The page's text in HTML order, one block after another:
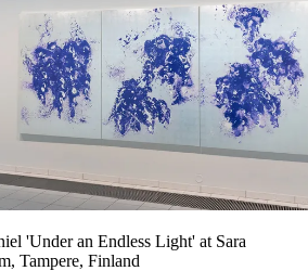
'Under an Endless Light' at Sara
Tampere, Finland